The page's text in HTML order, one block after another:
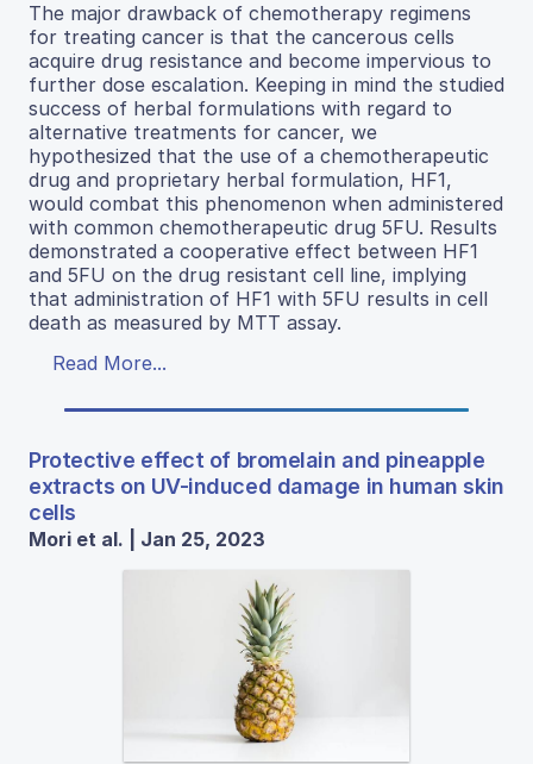
The major drawback of chemotherapy regimens
for treating cancer is that the cancerous cells
acquire drug resistance and become impervious to
further dose escalation. Keeping in mind the studied
success of herbal formulations with regard to
alternative treatments for cancer, we
hypothesized that the use of a chemotherapeutic
drug and proprietary herbal formulation, HF1,
would combat this phenomenon when administered
with common chemotherapeutic drug 5FU. Results
demonstrated a cooperative effect between HF1
and 5FU on the drug resistant cell line, implying
that administration of HF1 with 5FU results in cell
death as measured by MTT assay.
Read More...
Protective effect of bromelain and pineapple
extracts on UV-induced damage in human skin
cells
Mori et al. | Jan 25, 2023